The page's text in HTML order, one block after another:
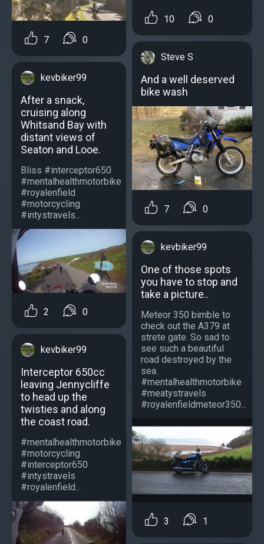
7 0
kevbiker99
After a snack,
cruising along
Whitsand Bay with
distant views of
Seaton and Looe.
Bliss #interceptor650
#mentalhealthmotorbike
#royalenfield
#motorcycling
#intystravels...
2 0
kevbiker99
Interceptor 650cc
leaving Jennycliffe
to head up the
twisties and along
the coast road.
#mentalhealthmotorbike
#motorcycling
#interceptor650
#intystravels
#royalenfield...
10 0
Steve S
And a well deserved
bike wash
7 0
kevbiker99
One of those spots
you have to stop and
take a picture..
Meteor 350 bimble to
check out the A379 at
strete gate. So sad to
see such a beautiful
road destroyed by the
sea.
#mentalhealthmotorbike
#meatystravels
#royalenfieldmeteor350...
3 1